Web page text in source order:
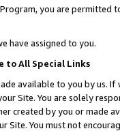
you are permitted
have assigned to you.
to All Special Links
available to you by us.
Site. You are solely
created by you or
You must not